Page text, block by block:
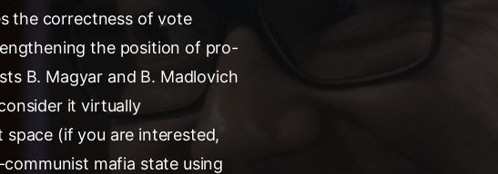
the correctness of vote
the position of pro-
B. Magyar and B. Madlovich
it virtually
(if you are interested,
mafia state using